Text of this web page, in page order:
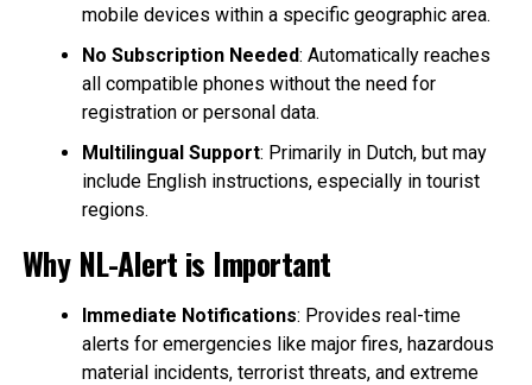
mobile devices within a specific geographic area.
No Subscription Needed: Automatically reaches
all compatible phones without the need for
registration or personal data.
Multilingual Support: Primarily in Dutch, but may
include English instructions, especially in tourist
regions.
Why NL-Alert is Important
Immediate Notifications: Provides real-time
alerts for emergencies like major fires, hazardous
material incidents, terrorist threats, and extreme